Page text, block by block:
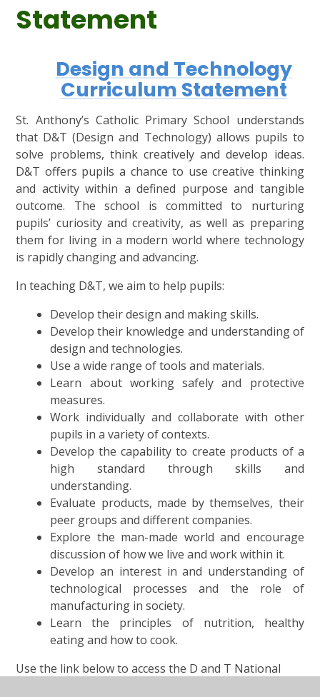
Statement
Design and Technology
Curriculum Statement
St. Anthony’s Catholic Primary School understands
that D&T (Design and Technology) allows pupils to
solve problems, think creatively and develop ideas.
D&T offers pupils a chance to use creative thinking
and activity within a defined purpose and tangible
outcome. The school is committed to nurturing
pupils’ curiosity and creativity, as well as preparing
them for living in a modern world where technology
is rapidly changing and advancing.
In teaching D&T, we aim to help pupils:
Develop their design and making skills.
Develop their knowledge and understanding of
design and technologies.
Use a wide range of tools and materials.
Learn about working safely and protective
measures.
Work individually and collaborate with other
pupils in a variety of contexts.
Develop the capability to create products of a
high standard through skills and
understanding.
Evaluate products, made by themselves, their
peer groups and different companies.
Explore the man-made world and encourage
discussion of how we live and work within it.
Develop an interest in and understanding of
technological processes and the role of
manufacturing in society.
Learn the principles of nutrition, healthy
eating and how to cook.
Use the link below to access the D and T National